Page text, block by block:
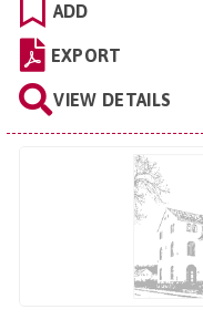
ADD
EXPORT
VIEW DETAILS